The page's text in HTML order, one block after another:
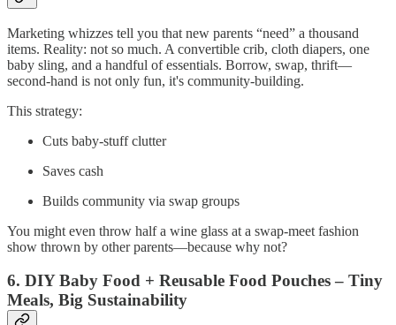
Marketing whizzes tell you that new parents “need” a thousand
items. Reality: not so much. A convertible crib, cloth diapers, one
baby sling, and a handful of essentials. Borrow, swap, thrift—
second‑hand is not only fun, it's community-building.
This strategy:
Cuts baby‑stuff clutter
Saves cash
Builds community via swap groups
You might even throw half a wine glass at a swap‑meet fashion
show thrown by other parents—because why not?
6. DIY Baby Food + Reusable Food Pouches – Tiny
Meals, Big Sustainability